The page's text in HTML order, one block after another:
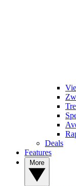
Deals
Features